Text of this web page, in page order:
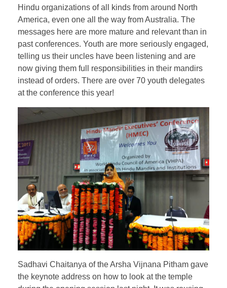
Hindu organizations of all kinds from around North
America, even one all the way from Australia. The
messages here are more mature and relevant than in
past conferences. Youth are more seriously engaged,
telling us their uncles have been listening and are
now giving them full responsibilities in their mandirs
instead of orders. There are over 70 youth delegates
at the conference this year!
Sadhavi Chaitanya of the Arsha Vijnana Pitham gave
the keynote address on how to look at the temple